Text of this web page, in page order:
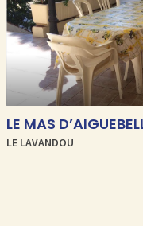
LE MAS
LE LAVANDOU